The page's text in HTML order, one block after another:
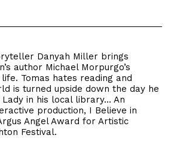
Danyah Miller brings
author Michael Morpurgo’s
Tomas hates reading and
is turned upside down the day he
in his local library… An
production, I Believe in
Angel Award for Artistic
Festival.